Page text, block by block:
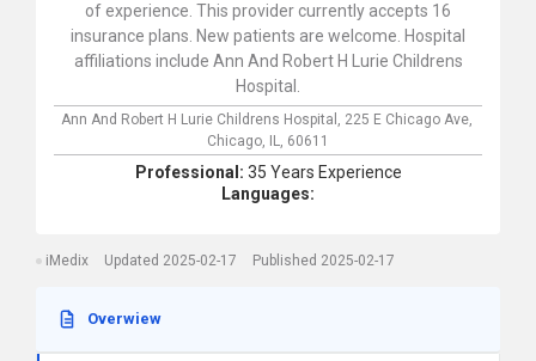
of experience. This provider currently accepts 16
insurance plans. New patients are welcome. Hospital
affiliations include Ann And Robert H Lurie Childrens
Hospital.
Ann And Robert H Lurie Childrens Hospital, 225 E Chicago Ave,
Chicago,
IL, 60611
Professional: 35 Years Experience
Languages:
iMedix Updated 2025-02-17 Published 2025-02-17
Overwiew